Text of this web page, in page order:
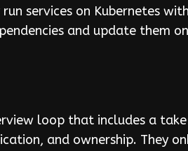
services on Kubernetes with
and update them
loop that includes a
and ownership. They